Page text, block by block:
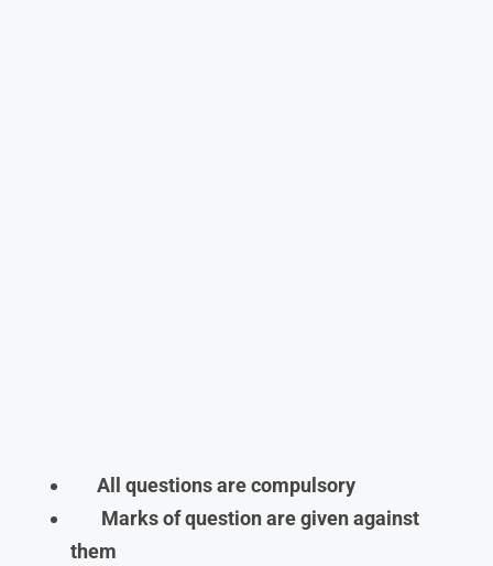
All questions are compulsory
Marks of question are given against
them